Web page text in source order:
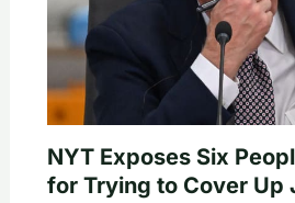
NYT Exposes Six
for Trying to Cover Up